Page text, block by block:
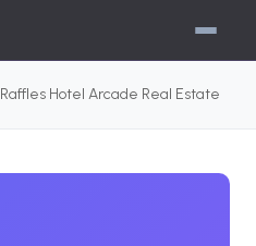
Raffles Hotel Arcade Real Estate